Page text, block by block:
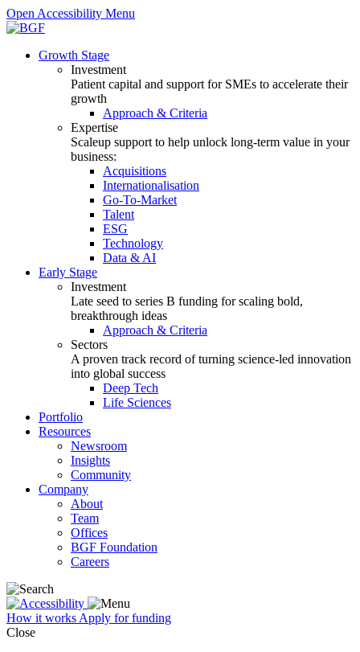
Open Accessibility Menu
Growth Stage
Investment
Patient capital and support for SMEs to accelerate their
growth
Approach & Criteria
Expertise
Scaleup support to help unlock long-term value in your
business:
Acquisitions
Internationalisation
Go-To-Market
Talent
ESG
Technology
Data & AI
Early Stage
Investment
Late seed to series B funding for scaling bold,
breakthrough ideas
Approach & Criteria
Sectors
A proven track record of turning science-led innovation
into global success
Deep Tech
Life Sciences
Portfolio
Resources
Newsroom
Insights
Community
Company
About
Team
Offices
BGF Foundation
Careers
How it works Apply for funding
Close